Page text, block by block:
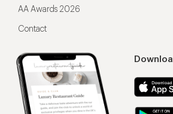
AA Awards 2026
Contact